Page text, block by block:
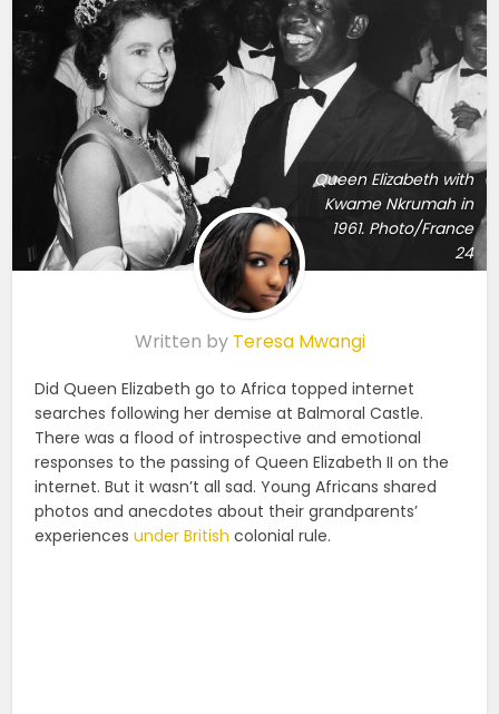
Queen Elizabeth with
Kwame Nkrumah in
1961. Photo/France
24
Written by Teresa Mwangi
Did Queen Elizabeth go to Africa topped internet
searches following her demise at Balmoral Castle.
There was a flood of introspective and emotional
responses to the passing of Queen Elizabeth II on the
internet. But it wasn’t all sad. Young Africans shared
photos and anecdotes about their grandparents’
experiencesunder British colonial rule.